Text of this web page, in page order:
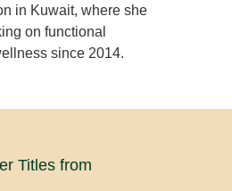
in Kuwait, where she
on functional
since 2014.
Titles from